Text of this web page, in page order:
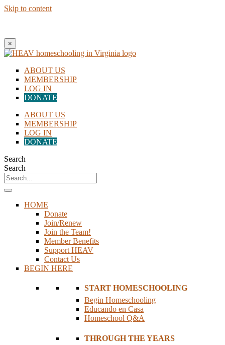
Skip to content
×
ABOUT US
MEMBERSHIP
LOG IN
DONATE
ABOUT US
MEMBERSHIP
LOG IN
DONATE
Search
Search
HOME
Donate
Join/Renew
Join the Team!
Member Benefits
Support HEAV
Contact Us
BEGIN HERE
START HOMESCHOOLING
Begin Homeschooling
Educando en Casa
Homeschool Q&A
THROUGH THE YEARS